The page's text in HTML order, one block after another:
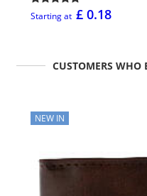
Starting at £ 0.18
CUSTOMERS WHO
NEW IN